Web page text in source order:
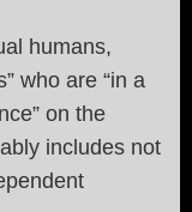
humans,
who are “in a
on the
includes not